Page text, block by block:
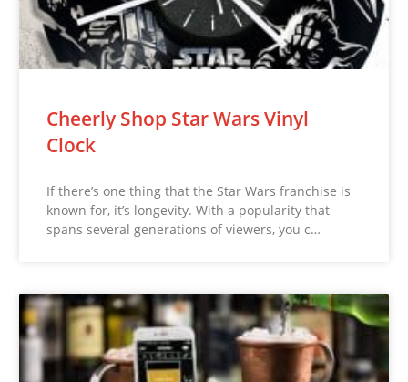
Cheerly Shop Star Wars Vinyl
Clock
If there’s one thing that the Star Wars franchise is
known for, it’s longevity. With a popularity that
spans several generations of viewers, you c…